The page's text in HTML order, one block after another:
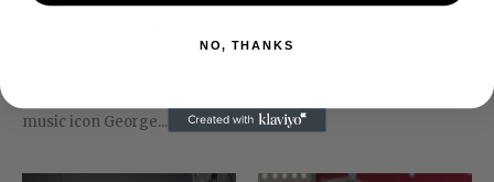
Kennedy Center Honors
music icon George...
News in January. He's...
NO, THANKS